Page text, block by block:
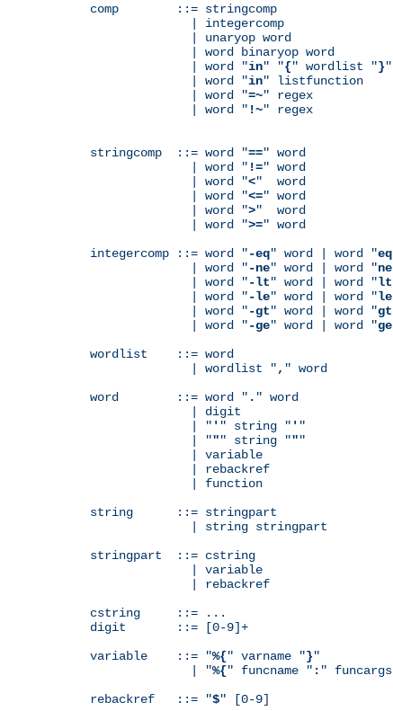
comp        ::= stringcomp
              | integercomp
              | unaryop word
              | word binaryop word
              | word "
in" "{" wordlist "}"
              | word "
in" listfunction
              | word "
=~" regex
              | word "
!~" regex
stringcomp  ::= word "==" word
              | word "
!=" word
              | word "
<"  word
              | word "
<=" word
              | word "
>"  word
              | word "
>=" word
integercomp ::= word "-eq" word | word "eq
              | word "
-ne" word | word "ne
              | word "
-lt" word | word "lt
              | word "
-le" word | word "le
              | word "
-gt" word | word "gt
              | word "
-ge" word | word "ge
wordlist    ::= word
              | wordlist "
, " word
word        ::= word " . " word
              | digit
              | "
' " string " ' "
              | "
"" string """
              | variable
              | rebackref
              | function
string      ::= stringpart
              | string stringpart
stringpart  ::= cstring
              | variable
              | rebackref
cstring     ::= ...
digit       ::= [0-9]+
variable    ::= "%{" varname "}"
              | "
%{" funcname " : "
rebackref   ::= "$" [0-9]